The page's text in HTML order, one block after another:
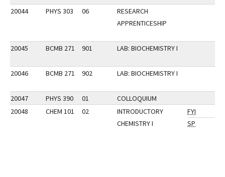
20044 PHYS 303 06
RESEARCH
APPRENTICESHIP
20045 BCMB 271 901 LAB: BIOCHEMISTRY I
20046 BCMB 271 902 LAB: BIOCHEMISTRY I
20047 PHYS 390 01
COLLOQUIUM
20048
CHEM 101 02
INTRODUCTORY
CHEMISTRY I
FYI
SP